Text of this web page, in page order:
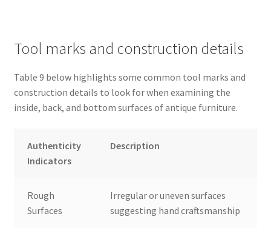
Tool marks and construction details
Table 9 below highlights some common tool marks and
construction details to look for when examining the
inside, back, and bottom surfaces of antique furniture.
Authenticity
Indicators
Description
Rough
Surfaces
Irregular or uneven surfaces
suggesting hand craftsmanship